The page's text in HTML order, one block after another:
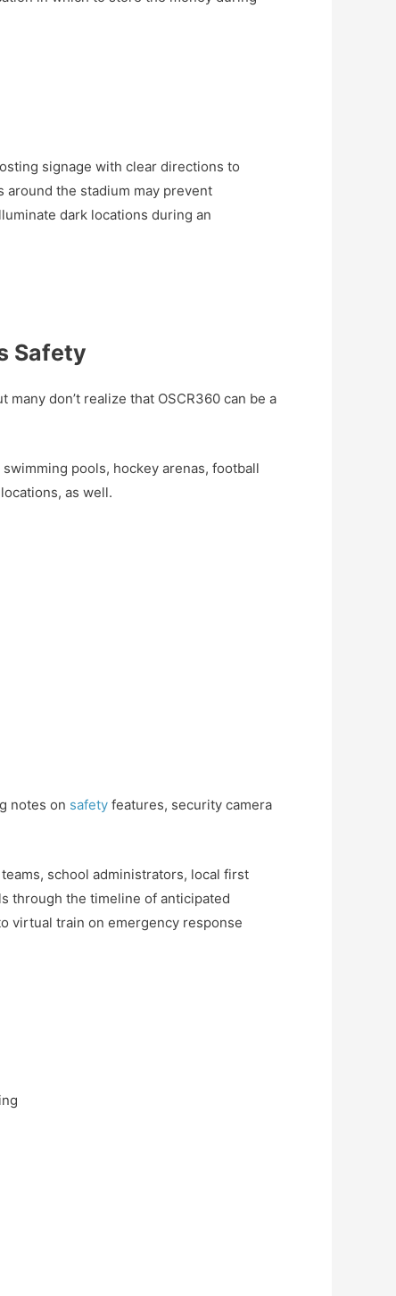
signage with clear directions to
around the stadium may prevent
dark locations during an
Safety
don’t realize that OSCR360 can be a
pools, hockey arenas, football
as well.
notes on safety features, security camera
school administrators, local first
through the timeline of anticipated
virtual train on emergency response